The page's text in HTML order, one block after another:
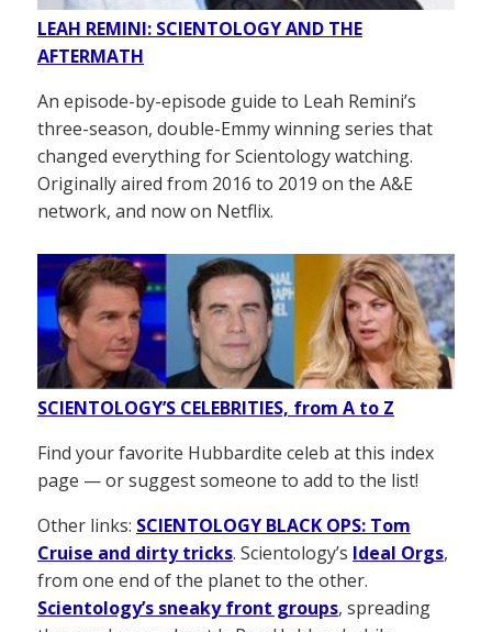
LEAH REMINI: SCIENTOLOGY AND THE
AFTERMATH
An episode-by-episode guide to Leah Remini’s
three-season, double-Emmy winning series that
changed everything for Scientology watching.
Originally aired from 2016 to 2019 on the A&E
network, and now on Netflix.
SCIENTOLOGY’S CELEBRITIES, from A to Z
Find your favorite Hubbardite celeb at this index
page — or suggest someone to add to the list!
Other links: SCIENTOLOGY BLACK OPS: Tom
Cruise and dirty tricks. Scientology’s Ideal Orgs,
from one end of the planet to the other.
Scientology’s sneaky front groups, spreading